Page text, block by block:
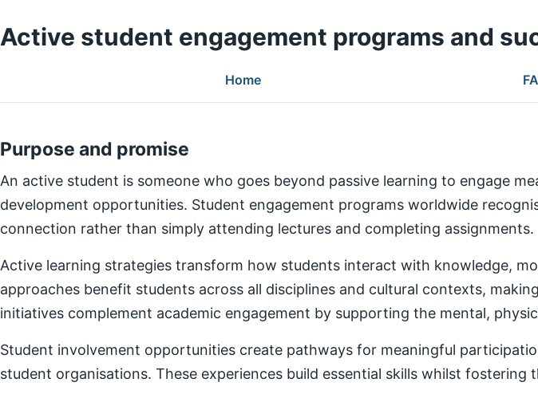
Active student engagement programs and
Home
Purpose and promise
An active student is someone who goes beyond passive learning to engage
development opportunities. Student engagement programs worldwide
connection rather than simply attending lectures and completing assignments.
Active learning strategies transform how students interact with knowledge,
approaches benefit students across all disciplines and cultural contexts,
initiatives complement academic engagement by supporting the mental,
Student involvement opportunities create pathways for meaningful
student organisations. These experiences build essential skills whilst